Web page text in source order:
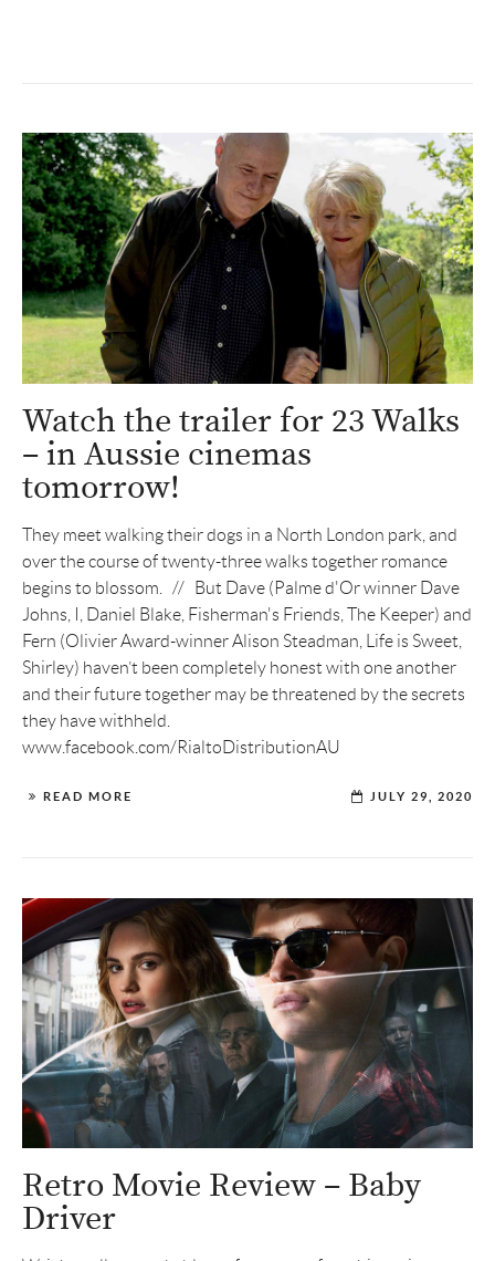
Watch the trailer for 23 Walks
– in Aussie cinemas
tomorrow!
They meet walking their dogs in a North London park, and
over the course of twenty-three walks together romance
begins to blossom. // But Dave (Palme d'Or winner Dave
Johns, I, Daniel Blake, Fisherman's Friends, The Keeper) and
Fern (Olivier Award-winner Alison Steadman, Life is Sweet,
Shirley) haven’t been completely honest with one another
and their future together may be threatened by the secrets
they have withheld.
www.facebook.com/RialtoDistributionAU
READ MORE JULY 29, 2020
Retro Movie Review – Baby
Driver